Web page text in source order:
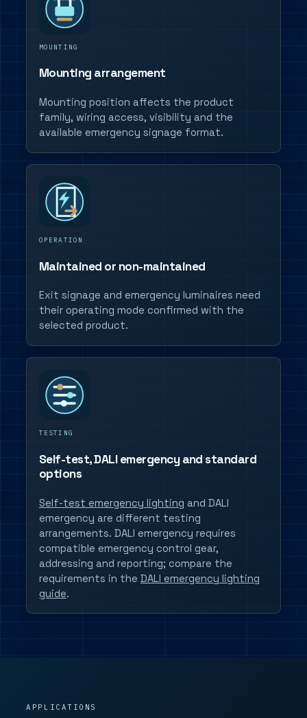
MOUNTING
Mounting arrangement
Mounting position affects the product
family, wiring access, visibility and the
available emergency signage format.
OPERATION
Maintained or non-maintained
Exit signage and emergency luminaires need
their operating mode confirmed with the
selected product.
TESTING
Self-test, DALI emergency and standard
options
Self-test emergency lighting and DALI
emergency are different testing
arrangements. DALI emergency requires
compatible emergency control gear,
addressing and reporting; compare the
requirements in the DALI emergency lighting
guide.
APPLICATIONS